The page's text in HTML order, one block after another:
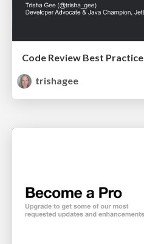
Code Review Best Practice
trishagee